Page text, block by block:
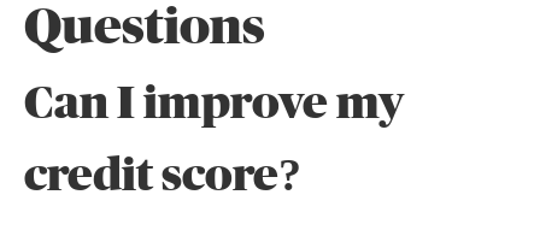
Questions
Can I improve my
credit score?